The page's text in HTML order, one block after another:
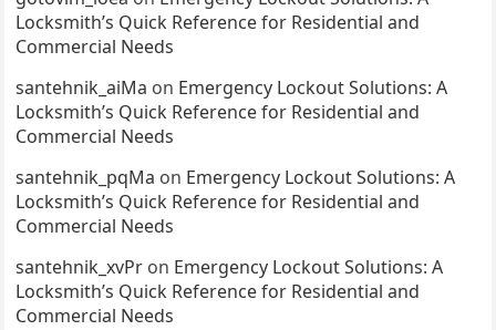
Locksmith’s Quick Reference for Residential and
Commercial Needs
santehnik_aiMa on Emergency Lockout Solutions: A
Locksmith’s Quick Reference for Residential and
Commercial Needs
santehnik_pqMa on Emergency Lockout Solutions: A
Locksmith’s Quick Reference for Residential and
Commercial Needs
santehnik_xvPr on Emergency Lockout Solutions: A
Locksmith’s Quick Reference for Residential and
Commercial Needs